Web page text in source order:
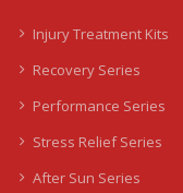
Injury Treatment Kits
Recovery Series
Performance Series
Stress Relief Series
After Sun Series